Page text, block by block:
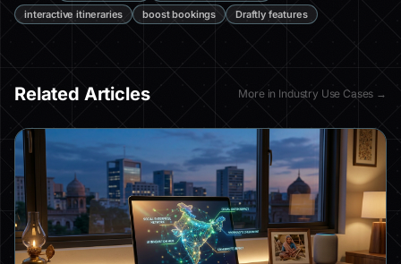
interactive itineraries
boost bookings Draftly features
Related Articles More in Industry Use Cases →